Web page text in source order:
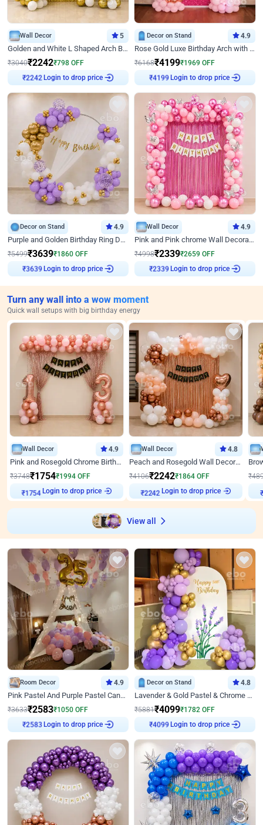
Wall Decor 5
Golden and White L Shaped Arch Birthday Decor
₹3040₹2242₹798 OFF
₹2242
Login to drop price
Decor on Stand 4.9
Rose Gold Luxe Birthday Arch with Neon
₹6168₹4199₹1969 OFF
₹4199
Login to drop price
Decor on Stand 4.9
Purple and Golden Birthday Ring Decor
₹5499₹3639₹1860 OFF
₹3639
Login to drop price
Wall Decor 4.9
Pink and Pink chrome Wall Decoration for Birthday
₹4998₹2339₹2659 OFF
₹2339
Login to drop price
Turn any wall into a wow moment
Quick wall setups with big birthday energy
Wall Decor 4.9
Pink and Rosegold Chrome Birthday Decor
₹3748₹1754₹1994 OFF
₹1754
Login to drop price
Wall Decor 4.8
Peach and Rosegold Wall Decoration for Birthday
₹4106₹2242₹1864 OFF
₹2242
Login to drop price
₹
View all
Room Decor 4.9
Pink Pastel And Purple Pastel Canopy Birthday Decor
₹3633₹2583₹1050 OFF
₹2583
Login to drop price
Decor on Stand 4.8
Lavender & Gold Pastel & Chrome Floral U Board Milestone Birthday Decor
₹5881₹4099₹1782 OFF
₹ 4099
Login to drop price